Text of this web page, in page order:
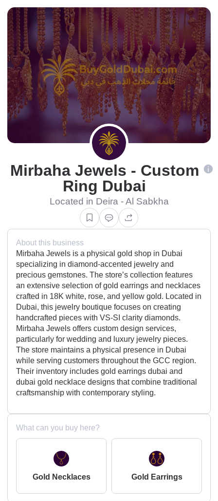
Mirbaha Jewels - Custom
Ring Dubai
Located in Deira - Al Sabkha
About this business
Mirbaha Jewels is a physical gold shop in Dubai
specializing in diamond-accented jewelry and
precious gemstones. The store’s collection features
an extensive selection of gold earrings and necklaces
crafted in 18K white, rose, and yellow gold. Located in
Dubai, this jewelry boutique focuses on creating
handcrafted pieces with VS-SI clarity diamonds.
Mirbaha Jewels offers custom design services,
particularly for wedding and luxury jewelry pieces.
The store maintains a physical presence in Dubai
while serving customers throughout the GCC region.
Their inventory includes gold earrings dubai and
dubai gold necklace designs that combine traditional
craftsmanship with contemporary styling.
What can you buy here?
Gold Necklaces Gold Earrings